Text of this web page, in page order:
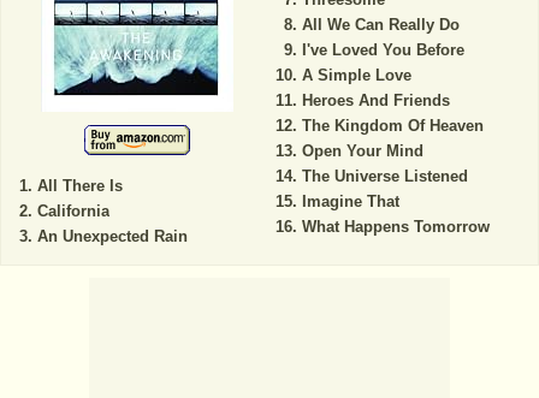
All There Is
California
An Unexpected Rain
All We Can Really Do
I've Loved You Before
A Simple Love
Heroes And Friends
The Kingdom Of Heaven
Open Your Mind
The Universe Listened
Imagine That
What Happens Tomorrow